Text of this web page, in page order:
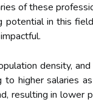
of these
in this
density, and
higher salaries
resulting in lower